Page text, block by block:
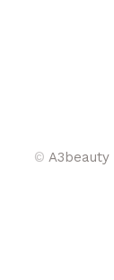
© A3beauty